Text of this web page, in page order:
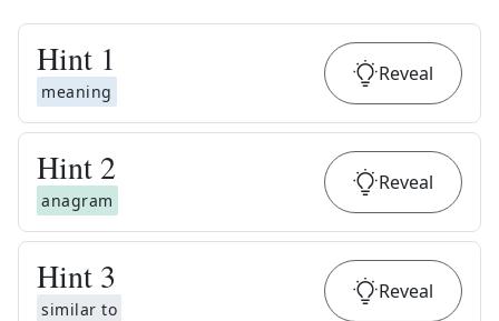
Hint 1
meaning
Reveal
Hint 2
anagram
Reveal
Hint 3
similar to
Reveal